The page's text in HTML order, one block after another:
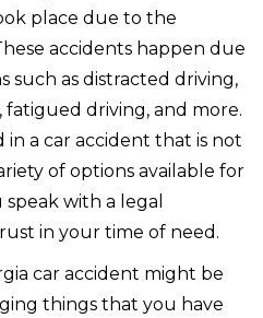
place due to the
accidents happen due
such as distracted driving,
driving, and more.
in a car accident that is not
of options available for
with a legal
in your time of need.
car accident might be
things that you have